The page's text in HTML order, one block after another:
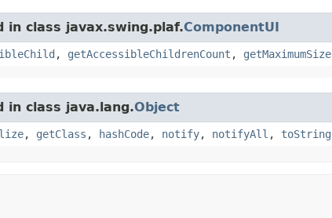
in class javax.swing.plaf.ComponentUI
, getAccessibleChildrenCount , getMaximumSize
in class java.lang.Object
, getClass , hashCode, notify, notifyAll , toString